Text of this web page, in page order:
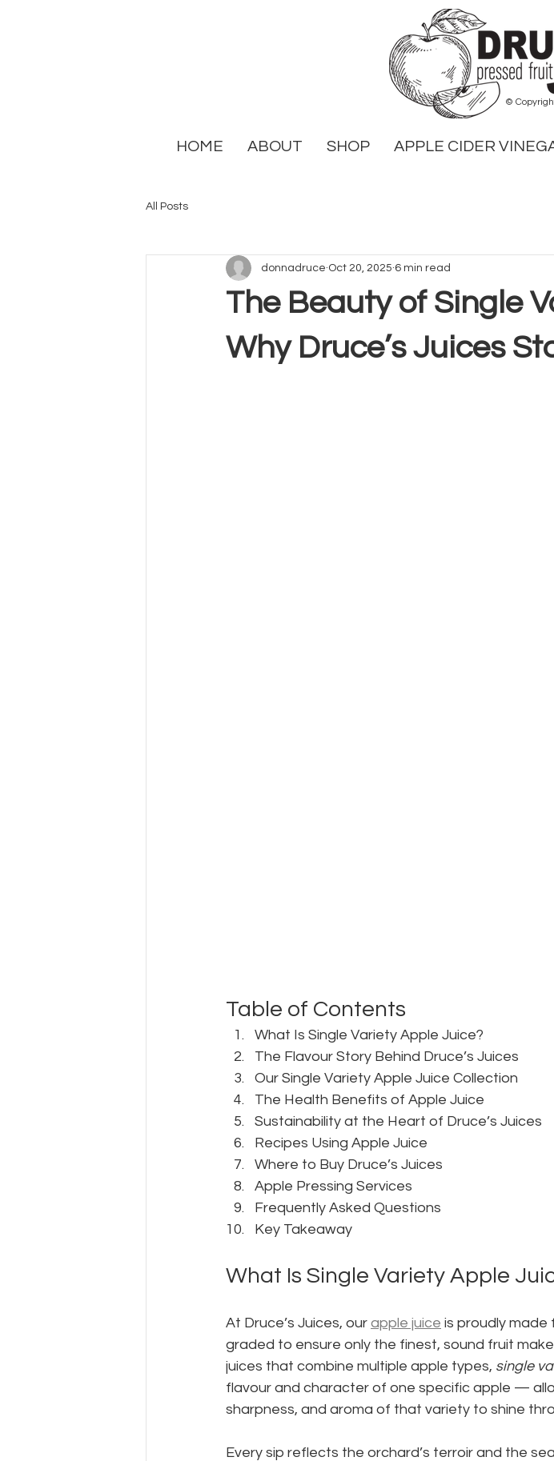
©
HOME ABOUT SHOP APPLE CIDER
All Posts
The Beauty of Single
Why Druce’s Juices
donnadruce Oct 20, 2025 6 min read
Table of Contents
What Is Single Variety Apple Juice?
The Flavour Story Behind Druce’s Juices
Our Single Variety Apple Juice Collection
The Health Benefits of Apple Juice
Sustainability at the Heart of Druce’s Juices
Recipes Using Apple Juice
Where to Buy Druce’s Juices
Apple Pressing Services
Frequently Asked Questions
Key Takeaway
What Is Single Variety Apple
At Druce’s Juices, our apple juice is proudly made
graded to ensure only the finest, sound fruit
juices that combine multiple apple types, single
flavour and character of one specific apple —
sharpness, and aroma of that variety to shine
Every sip reflects the orchard’s terroir and the